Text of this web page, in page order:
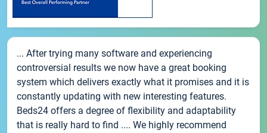
... After trying many software and experiencing
controversial results we now have a great booking
system which delivers exactly what it promises and it is
constantly updating with new interesting features.
Beds24 offers a degree of flexibility and adaptability
that is really hard to find .... We highly recommend